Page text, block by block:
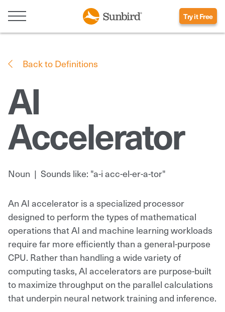
Try it Free
Back to Definitions
AI
Accelerator
Noun | Sounds like: "a-i acc-el-er-a-tor"
An AI accelerator is a specialized processor
designed to perform the types of mathematical
operations that AI and machine learning workloads
require far more efficiently than a general-purpose
CPU. Rather than handling a wide variety of
computing tasks, AI accelerators are purpose-built
to maximize throughput on the parallel calculations
that underpin neural network training and inference.